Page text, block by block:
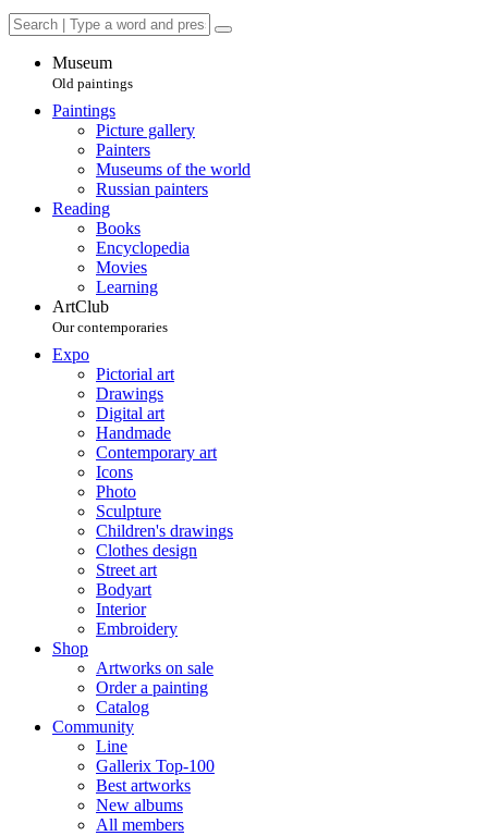
Museum
Old paintings
Paintings
Picture gallery
Painters
Museums of the world
Russian painters
Reading
Books
Encyclopedia
Movies
Learning
ArtClub
Our contemporaries
Expo
Pictorial art
Drawings
Digital art
Handmade
Contemporary art
Icons
Photo
Sculpture
Children's drawings
Clothes design
Street art
Bodyart
Interior
Embroidery
Shop
Artworks on sale
Order a painting
Catalog
Community
Line
Gallerix Top-100
Best artworks
New albums
All members